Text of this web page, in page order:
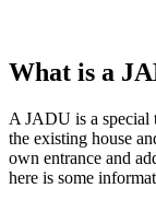
What is a
A JADU is a special
the existing house
own entrance and
here is some